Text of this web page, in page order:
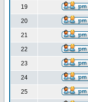
19
20
21
22
23
24
25